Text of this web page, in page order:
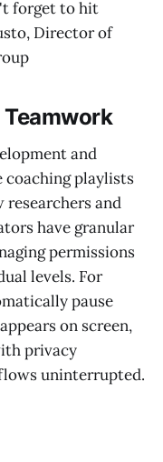
forget to hit
Director of
and
coaching playlists
and
have granular
permissions
levels. For
pause
on screen,
privacy
uninterrupted.